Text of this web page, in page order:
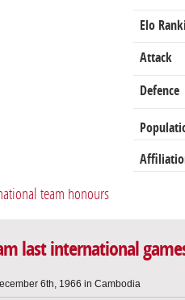
Elo
Attack
Defence
team honours
last international
6th, 1966 in Cambodia